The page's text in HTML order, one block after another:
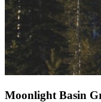
Moonlight Basin